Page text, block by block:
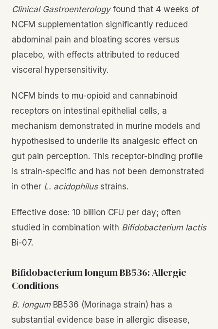
Clinical Gastroenterologyfound that 4 weeks of
NCFM supplementation significantly reduced
abdominal pain and bloating scores versus
placebo, with effects attributed to reduced
visceral hypersensitivity.
NCFM binds to mu-opioid and cannabinoid
receptors on intestinal epithelial cells, a
mechanism demonstrated in murine models and
hypothesised to underlie its analgesic effect on
gut pain perception. This receptor-binding profile
is strain-specific and has not been demonstrated
in other L. acidophilusstrains.
Effective dose: 10 billion CFU per day; often
studied in combination with Bifidobacterium lactis
Bi-07.
Bifidobacterium longum BB536: Allergic
Conditions
B. longumBB536 (Morinaga strain) has a
substantial evidence base in allergic disease,